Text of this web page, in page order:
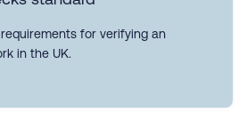
for verifying an
in the UK.